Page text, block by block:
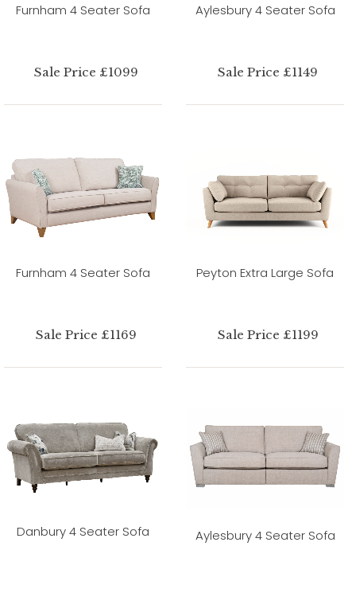
Furnham 4 Seater Sofa
Sale Price £1099
Aylesbury 4 Seater Sofa
Sale Price £1149
Furnham 4 Seater Sofa
Sale Price £1169
Peyton Extra Large Sofa
Sale Price £1199
Danbury 4 Seater Sofa Aylesbury 4 Seater Sofa